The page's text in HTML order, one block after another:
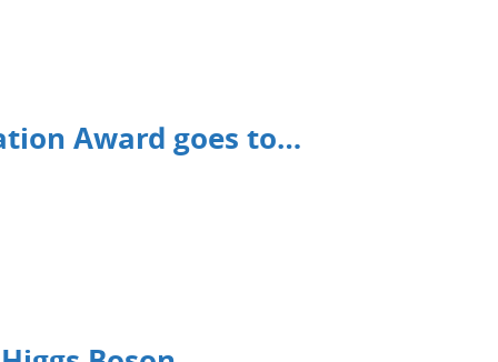
Award goes to…